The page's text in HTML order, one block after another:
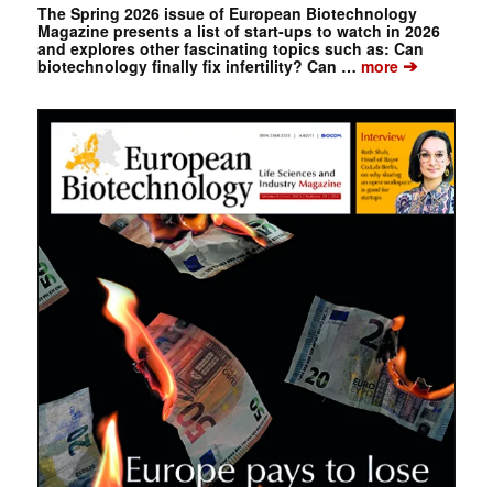
The Spring 2026 issue of European Biotechnology
Magazine presents a list of start-ups to watch in 2026
and explores other fascinating topics such as: Can
biotechnology finally fix infertility? Can … more➔